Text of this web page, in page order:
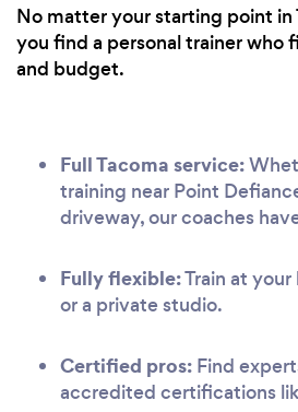
No matter your starting point in
you find a personal trainer who
and budget.
Full Tacoma service:
training near Point
driveway, our coaches
Fully flexible:Train at your
or a private studio.
Certified pros: Find
accredited certifications